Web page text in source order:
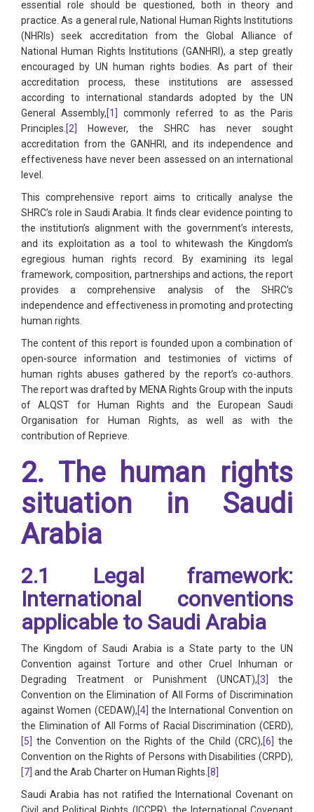
essential role should be questioned, both in theory and
practice. As a general rule, National Human Rights Institutions
(NHRIs) seek accreditation from the Global Alliance of
National Human Rights Institutions (GANHRI), a step greatly
encouraged by UN human rights bodies. As part of their
accreditation process, these institutions are assessed
according to international standards adopted by the UN
General Assembly,[1]
commonly referred to as the Paris
Principles.[2]
However, the SHRC has never sought
accreditation from the GANHRI, and its independence and
effectiveness have never been assessed on an international
level.
This comprehensive report aims to critically analyse the
SHRC’s role in Saudi Arabia. It finds clear evidence pointing to
the institution’s alignment with the government’s interests,
and its exploitation as a tool to whitewash the Kingdom’s
egregious human rights record. By examining its legal
framework, composition, partnerships and actions, the report
provides a comprehensive analysis of the SHRC’s
independence and effectiveness in promoting and protecting
human rights.
The content of this report is founded upon a combination of
open-source information and testimonies of victims of
human rights abuses gathered by the report’s co-authors.
The report was drafted by MENA Rights Group with the inputs
of ALQST for Human Rights and the European Saudi
Organisation for Human Rights, as well as with the
contribution of Reprieve.
2. The human rights
situation in Saudi
Arabia
2.1 Legal framework:
International conventions
applicable to Saudi Arabia
The Kingdom of Saudi Arabia is a State party to the UN
Convention against Torture and other Cruel Inhuman or
Degrading Treatment or Punishment (UNCAT),[3]
the
Convention on the Elimination of All Forms of Discrimination
against Women (CEDAW),[4] the International Convention on
the Elimination of All Forms of Racial Discrimination (CERD),
[5]
the Convention on the Rights of the Child (CRC),[6]
the
Convention on the Rights of Persons with Disabilities (CRPD),
[7] and the Arab Charter on Human Rights.[8]
Saudi Arabia has not ratified the International Covenant on